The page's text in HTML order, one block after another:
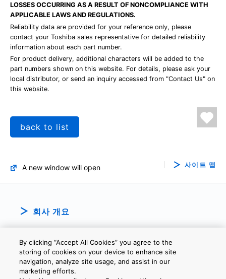
LOSSES OCCURRING AS A RESULT OF NONCOMPLIANCE WITH
APPLICABLE LAWS AND REGULATIONS.
Reliability data are provided for your reference only, please
contact your Toshiba sales representative for detailed reliability
information about each part number.
For product delivery, additional characters will be added to the
part numbers shown on this website. For details, please ask your
local distributor, or send an inquiry accessed from "Contact Us" on
this website.
back to list
A new window will open 사이트 맵
회사 개요
By clicking “Accept All Cookies” you agree to the
storing of cookies on your device to enhance site
navigation, analyze site usage, and assist in our
marketing efforts.